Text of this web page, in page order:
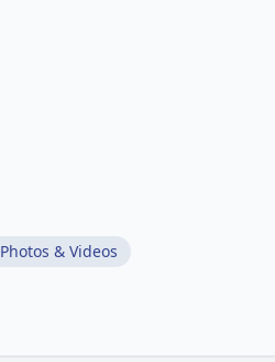
Photos & Videos